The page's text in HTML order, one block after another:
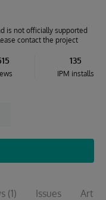
is not officially supported
contact the project
135
IPM installs
(1) Issues